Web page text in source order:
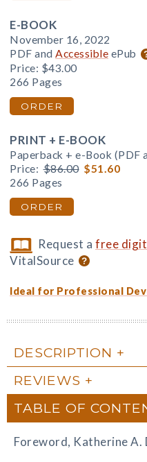
E-BOOK
November 16, 2022
PDF and Accessible ePub
Price: $43.00
266 Pages
ORDER
PRINT + E-BOOK
Paperback + e-Book (PDF
Price: $86.00 $51.60
266 Pages
ORDER
Request afree
VitalSource
Ideal for Professional
DESCRIPTION
REVIEWS
TABLE OF
Foreword, Katherine A.